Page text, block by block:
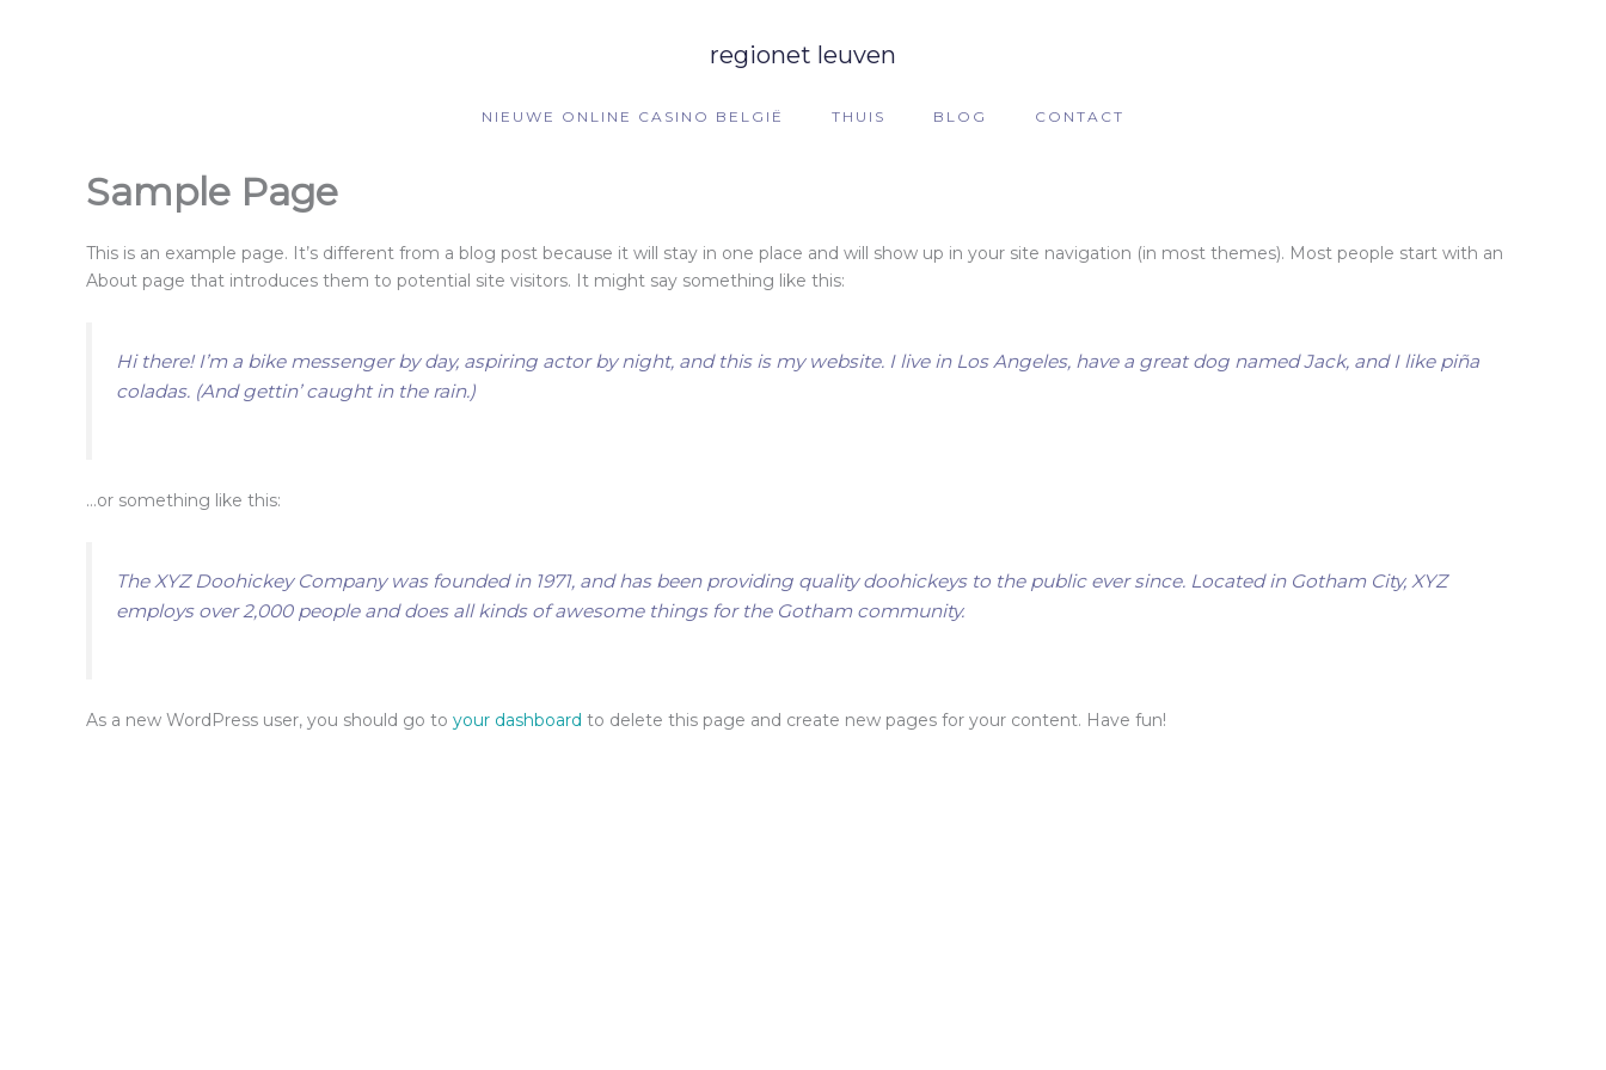
regionet leuven
NIEUWE ONLINE CASINO BELGIË THUIS BLOG CONTACT
Sample Page
This is an example page. It’s different from a blog post because it will stay in one place and will show up in your site navigation (in most themes). Most people start with an
About page that introduces them to potential site visitors. It might say something like this:
Hi there! I’m a bike messenger by day, aspiring actor by night, and this is my website. I live in Los Angeles, have a great dog named Jack, and I like piña
coladas. (And gettin’ caught in the rain.)
…or something like this:
The XYZ Doohickey Company was founded in 1971, and has been providing quality doohickeys to the public ever since. Located in Gotham City, XYZ
employs over 2,000 people and does all kinds of awesome things for the Gotham community.
As a new WordPress user, you should go to your dashboard to delete this page and create new pages for your content. Have fun!